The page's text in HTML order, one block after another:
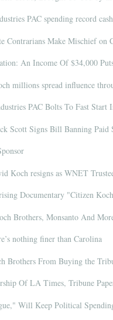
PAC spending record cash
Contrarians Make Mischief on
An Income Of $34,000
millions spread influence
PAC Bolts To Fast Start
Scott Signs Bill Banning Paid
Koch resigns as WNET
Documentary "Citizen
Brothers, Monsanto And
nothing finer than Carolina
Brothers From Buying the
Of LA Times, Tribune
Will Keep Political